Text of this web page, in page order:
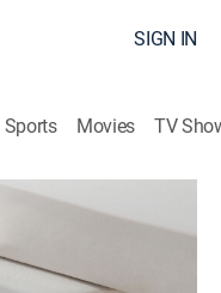
SIGN IN
Sports Movies TV
(May